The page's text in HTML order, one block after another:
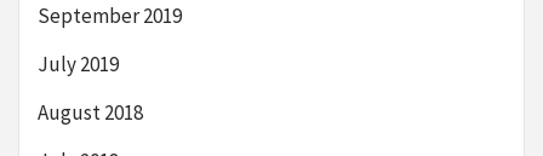
September 2019
July 2019
August 2018